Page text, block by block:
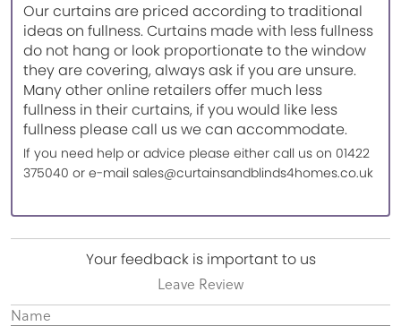
Our curtains are priced according to traditional
ideas on fullness. Curtains made with less fullness
do not hang or look proportionate to the window
they are covering, always ask if you are unsure.
Many other online retailers offer much less
fullness in their curtains, if you would like less
fullness please call us we can accommodate.
If you need help or advice please either call us on 01422
375040 or e-mail sales@curtainsandblinds4homes.co.uk
Your feedback is important to us
Leave Review
Name